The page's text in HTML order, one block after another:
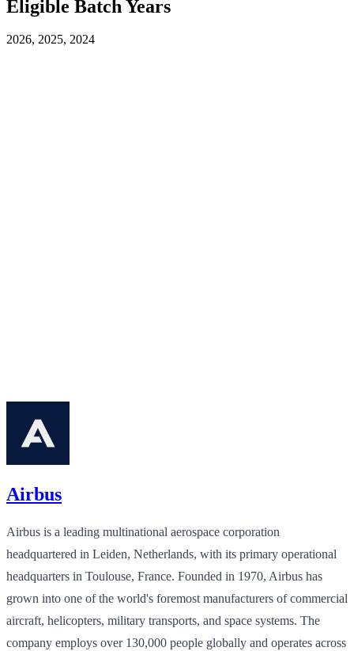
Eligible Batch Years
2026, 2025, 2024
Airbus
Airbus is a leading multinational aerospace corporation
headquartered in Leiden, Netherlands, with its primary operational
headquarters in Toulouse, France. Founded in 1970, Airbus has
grown into one of the world's foremost manufacturers of commercial
aircraft, helicopters, military transports, and space systems. The
company employs over 130,000 people globally and operates across